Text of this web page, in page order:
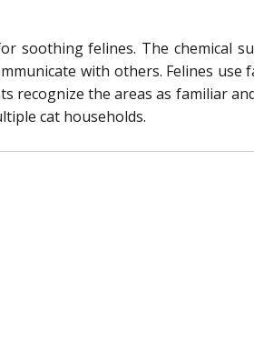
soothing felines. The chemical
with others. Felines use
recognize the areas as familiar
cat households.